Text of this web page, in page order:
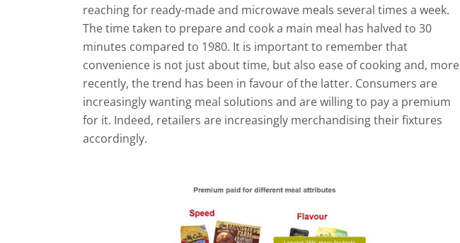
reaching for ready-made and microwave meals several times a week.
The time taken to prepare and cook a main meal has halved to 30
minutes compared to 1980. It is important to remember that
convenience is not just about time, but also ease of cooking and, more
recently, the trend has been in favour of the latter. Consumers are
increasingly wanting meal solutions and are willing to pay a premium
for it. Indeed, retailers are increasingly merchandising their fixtures
accordingly.